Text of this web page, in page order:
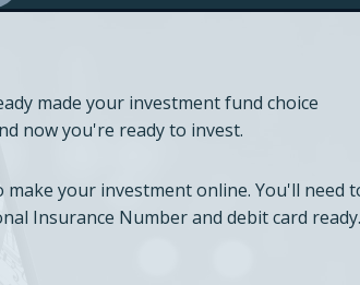
made your investment fund choice
now you're ready to invest.
make your investment online. You'll need
Insurance Number and debit card ready.